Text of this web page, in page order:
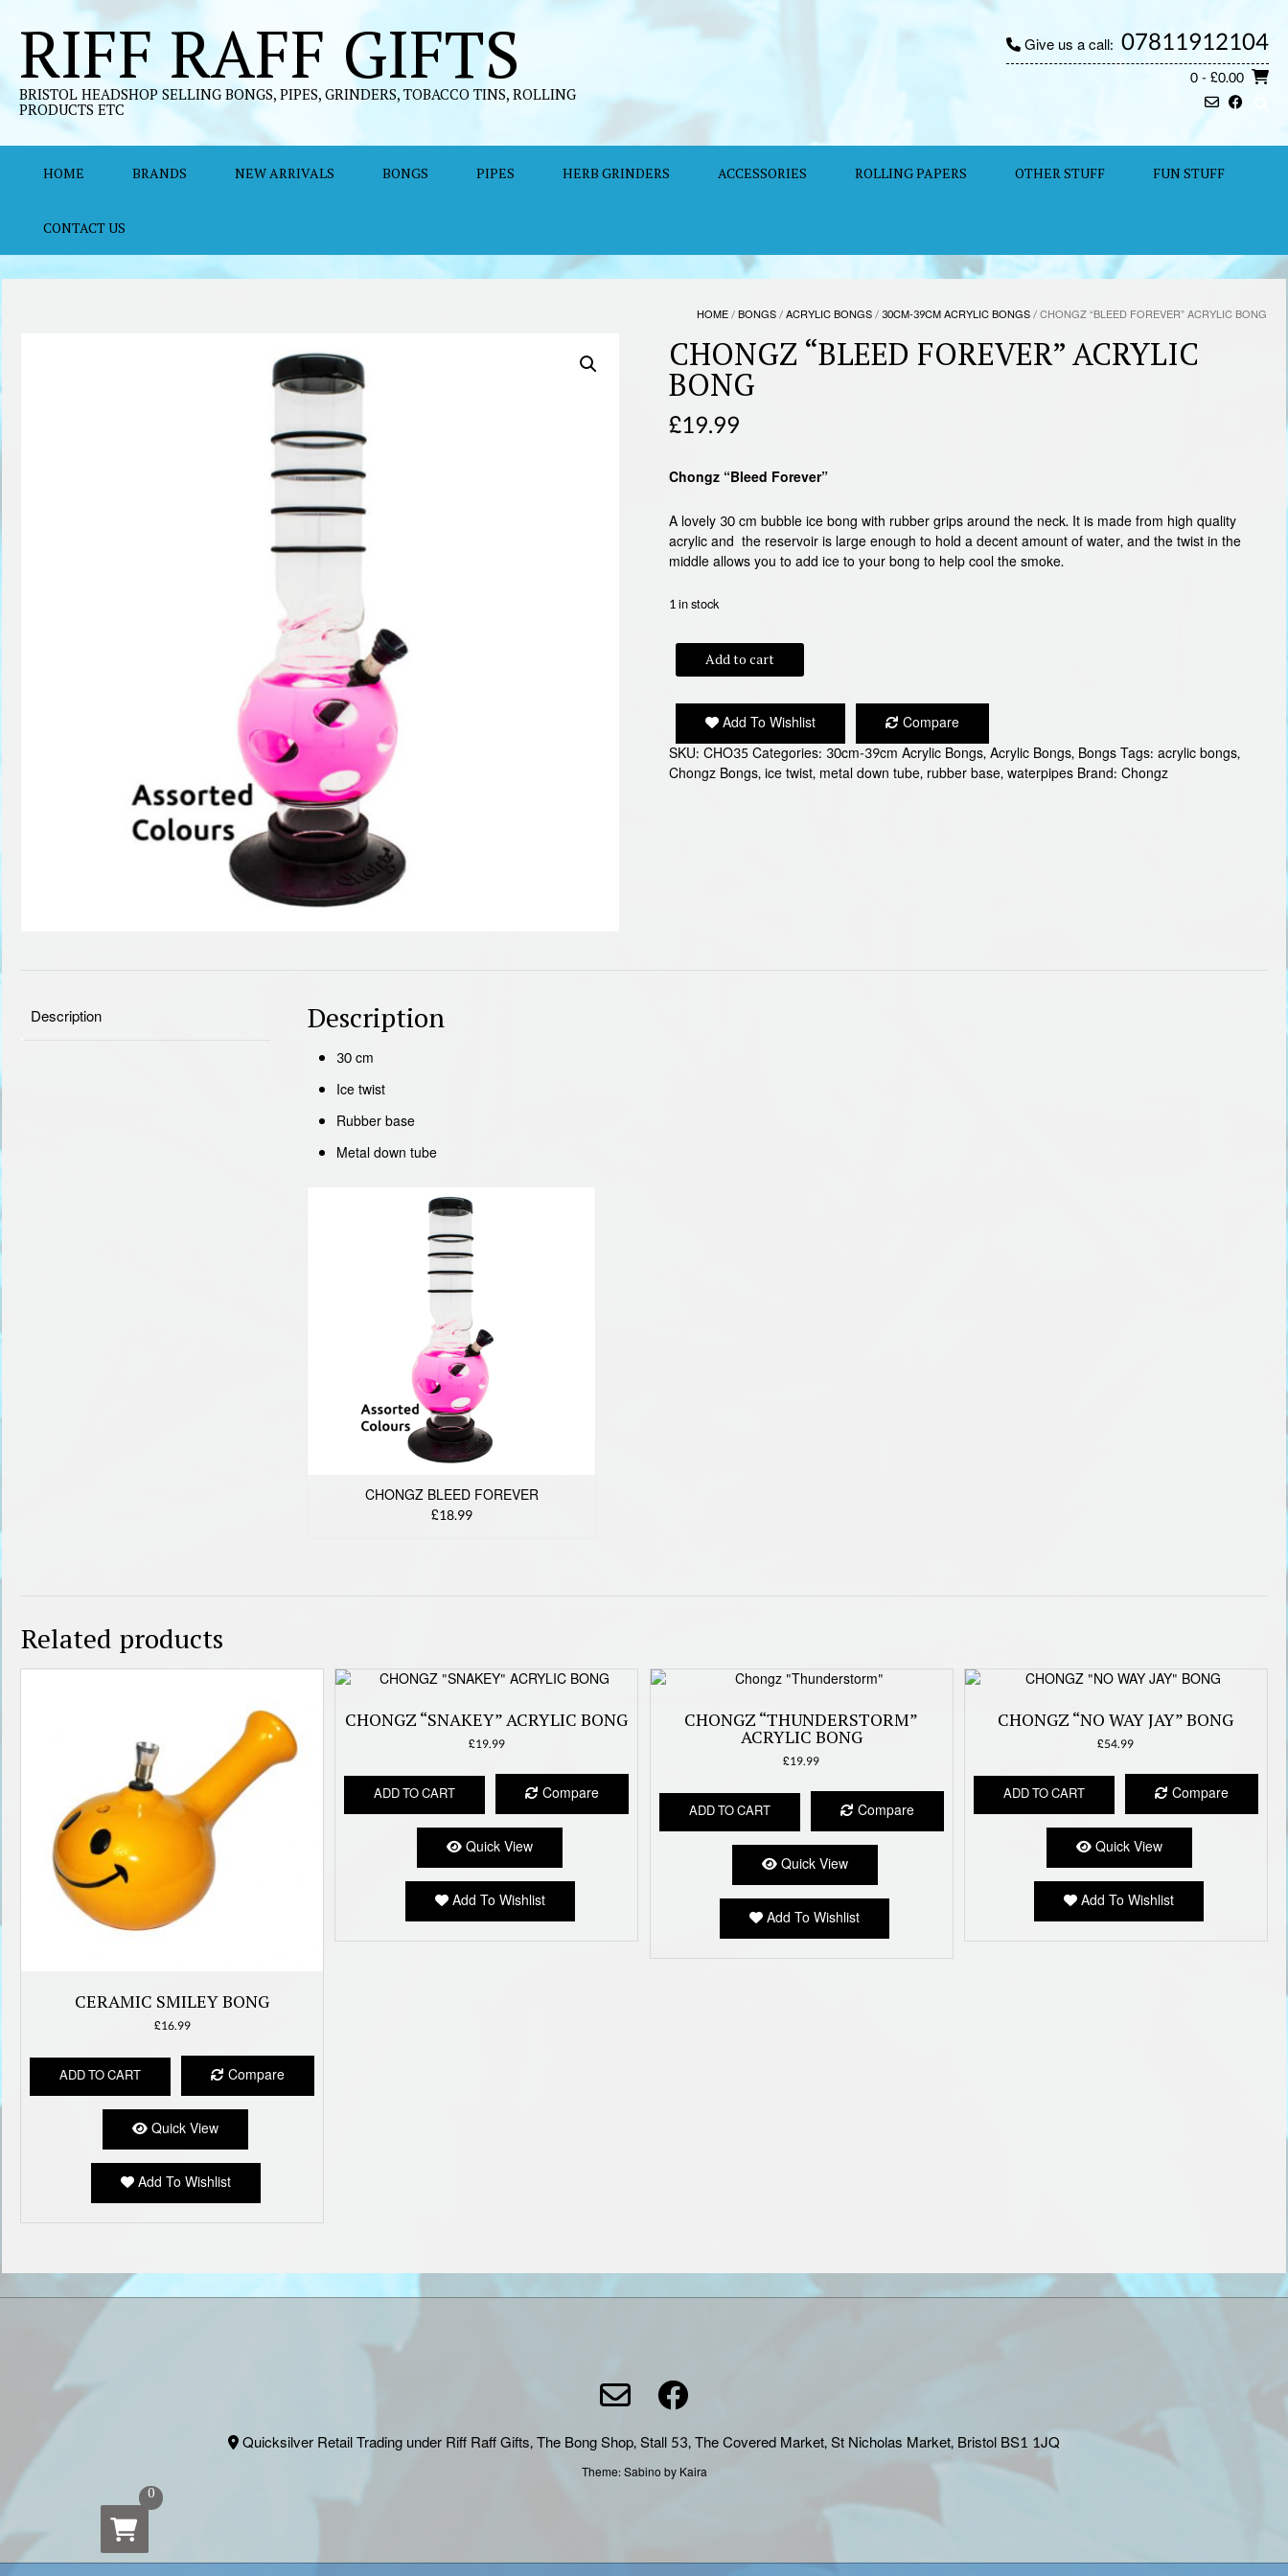
contentRIFF RAFF GIFTS
BRISTOL HEADSHOP SELLING BONGS, PIPES, GRINDERS, TOBACCO TINS, ROLLING
PRODUCTS ETC
Give us a call: 07811912104
0- £0.00
HOME BRANDS NEW ARRIVALS BONGS PIPES HERB GRINDERS ACCESSORIES ROLLING PAPERS OTHER STUFF FUN STUFF
CONTACT US
HOME/BONGS/ACRYLIC BONGS/30CM-39CM ACRYLIC BONGS/ CHONGZ “BLEED FOREVER” ACRYLIC BONG
CHONGZ “BLEED FOREVER” ACRYLIC
BONG
£19.99
Chongz “Bleed Forever”
A lovely 30 cm bubble ice bong with rubber grips around the neck. It is made from high quality
acrylic and the reservoir is large enough to hold a decent amount of water, and the twist in the
middle allows you to add ice to your bong to help cool the smoke.
1 in stock
CHONGZ
"BLEED
ACRYLIC
BONG
quantity
Add to cart
Add To Wishlist
Compare
SKU: CHO35Categories: 30cm-39cm Acrylic Bongs,Acrylic Bongs, BongsTags: acrylic bongs,
Chongz Bongs,ice twist, metal down tube, rubber base,waterpipes Brand: Chongz
Description Description
30 cm
Ice twist
Rubber base
Metal down tube
CHONGZ BLEED FOREVER
£18.99
Related products
CERAMIC SMILEY BONG
£16.99
ADD TO CART Compare
Quick View
Add To Wishlist
CHONGZ “SNAKEY” ACRYLIC BONG
£19.99
ADD TO CART Compare
Quick View
Add To Wishlist
CHONGZ “THUNDERSTORM”
ACRYLIC BONG
£19.99
ADD TO CART Compare
Quick View
Add To Wishlist
CHONGZ “NO WAY JAY” BONG
£54.99
ADD TO CART Compare
Quick View
Add To Wishlist
Quicksilver Retail Trading under Riff Raff Gifts, The Bong Shop, Stall 53, The Covered Market, St Nicholas Market, Bristol BS1 1JQ
Theme:Sabinoby Kaira
0